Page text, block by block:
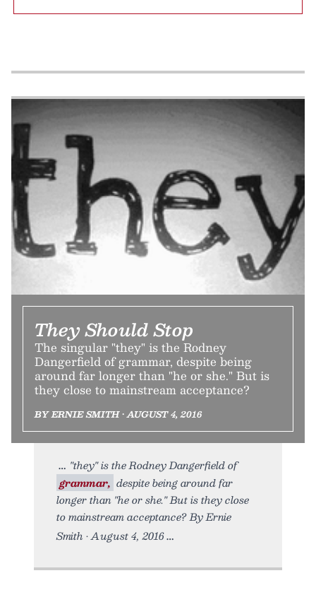
They Should Stop
The singular "they" is the Rodney
Dangerfield of grammar, despite being
around far longer than "he or she." But is
they close to mainstream acceptance?
BY ERNIE SMITH • AUGUST 4, 2016
"they" is the Rodney Dangerfield of
grammar, despite being around far
longer than "he or she." But is they close
to mainstream acceptance? By Ernie
Smith • August 4, 2016